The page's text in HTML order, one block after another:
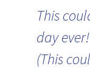
This
day ever!
(This